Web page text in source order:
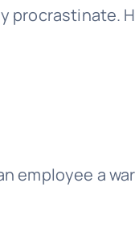
procrastinate.
employee a